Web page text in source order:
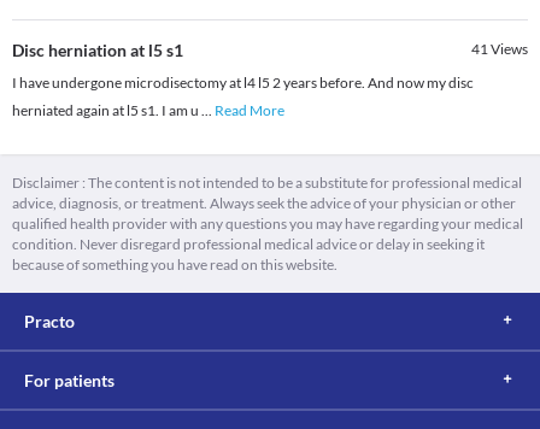
Disc herniation at l5 s1 41Views
I have undergone microdisectomy at l4 l5 2 years before. And now my disc
herniated again at l5 s1. I am u ... Read More
Disclaimer : The content is not intended to be a substitute for professional medical
advice, diagnosis, or treatment. Always seek the advice of your physician or other
qualified health provider with any questions you may have regarding your medical
condition. Never disregard professional medical advice or delay in seeking it
because of something you have read on this website.
Practo
For patients